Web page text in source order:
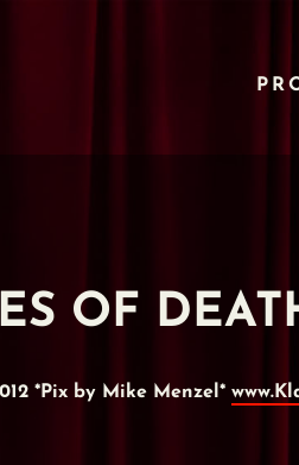
OF
*Pix by Mike Menzel*